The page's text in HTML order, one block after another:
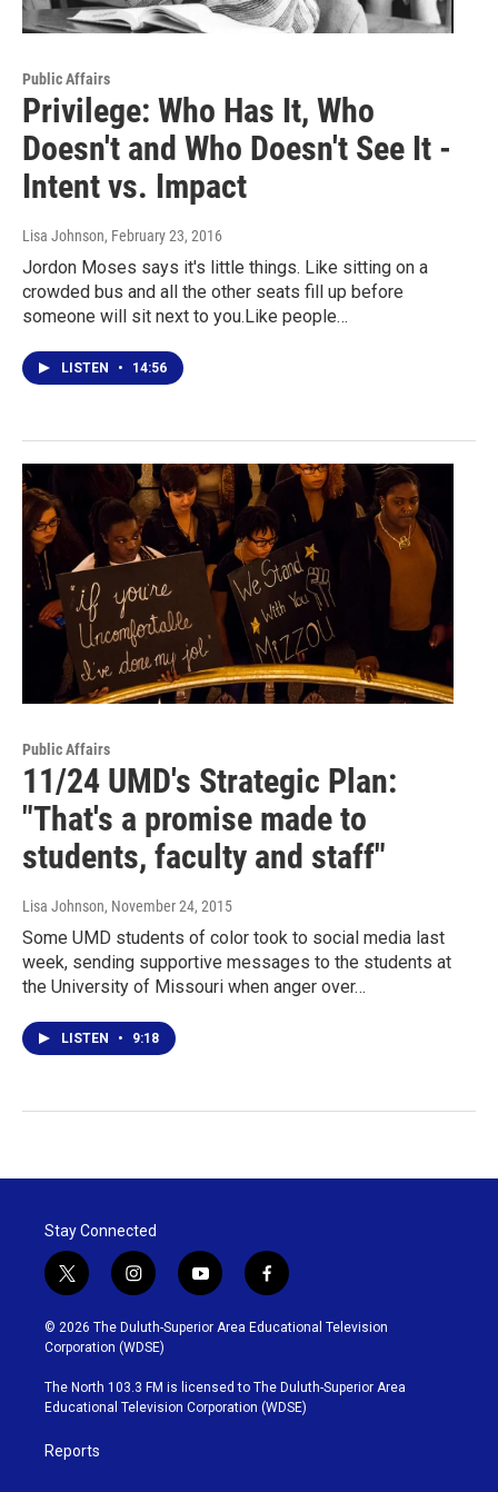
Public Affairs
Privilege: Who Has It, Who
Doesn't and Who Doesn't See It -
Intent vs. Impact
Lisa Johnson, February 23, 2016
Jordon Moses says it's little things. Like sitting on a
crowded bus and all the other seats fill up before
someone will sit next to you.Like people…
LISTEN • 14:56
Public Affairs
11/24 UMD's Strategic Plan:
"That's a promise made to
students, faculty and staff"
Lisa Johnson, November 24, 2015
Some UMD students of color took to social media last
week, sending supportive messages to the students at
the University of Missouri when anger over…
LISTEN • 9:18
Stay Connected
t
w
i
t
t
e
r
i
n
s
t
g
r
y
o
u
b
e
f
a
c
o
o
k
© 2026 The Duluth-Superior Area Educational Television
Corporation (WDSE)
The North 103.3 FM is licensed to The Duluth-Superior Area
Educational Television Corporation (WDSE)
Reports